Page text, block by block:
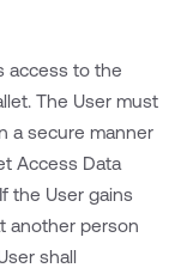
access to the
The User must
a secure manner
Access Data
the User gains
another person
shall